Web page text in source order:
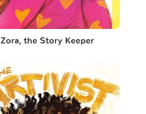
Zora, the Story Keeper